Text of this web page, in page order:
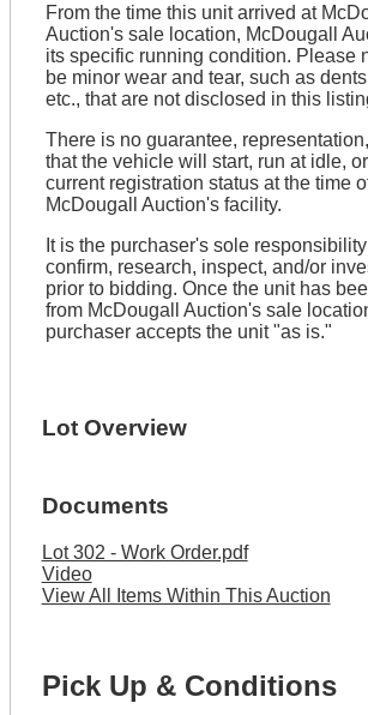
From the time this unit arrived at
Auction's sale location, McDougall
its specific running condition. Please
be minor wear and tear, such as
etc., that are not disclosed in this
There is no guarantee,
that the vehicle will start, run at idle,
current registration status at the time
McDougall Auction's facility.
It is the purchaser's sole
confirm, research, inspect, and/or
prior to bidding. Once the unit has
from McDougall Auction's sale
purchaser accepts the unit "as is."
Lot Overview
Documents
Lot 302 - Work Order.pdf
Video
View All Items Within This Auction
Pick Up & Conditions